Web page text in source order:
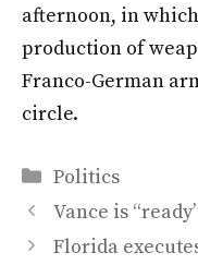
afternoon, in
production of
Franco-German
circle.
Categories
Politics
Vance is
Florida